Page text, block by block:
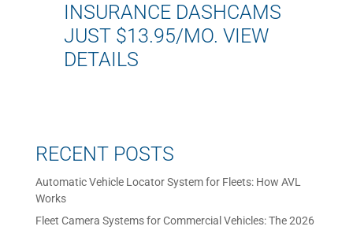
INSURANCE DASHCAMS
JUST $13.95/MO. VIEW
DETAILS
RECENT POSTS
Automatic Vehicle Locator System for Fleets: How AVL
Works
Fleet Camera Systems for Commercial Vehicles: The 2026